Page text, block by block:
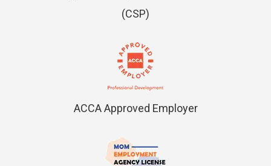
(CSP)
ACCA Approved Employer